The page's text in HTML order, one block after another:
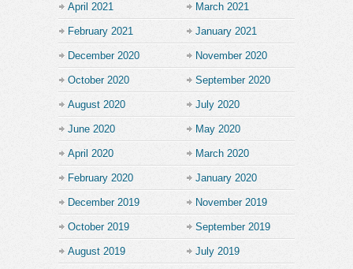
April 2021 March 2021
February 2021 January 2021
December 2020 November 2020
October 2020 September 2020
August 2020 July 2020
June 2020 May 2020
April 2020 March 2020
February 2020 January 2020
December 2019 November 2019
October 2019 September 2019
August 2019 July 2019